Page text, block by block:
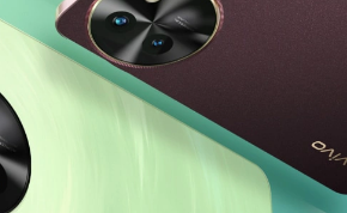
India | Select country/region